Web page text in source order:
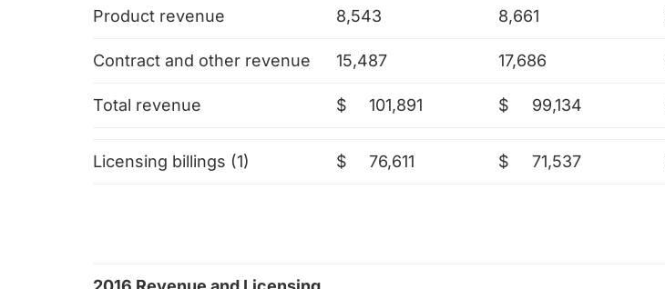
Product revenue 8,543 8,661
Contract and other revenue 15,487 17,686
Total revenue $ 101,891 $ 99,134
Licensing billings (1) $ 76,611 $ 71,537